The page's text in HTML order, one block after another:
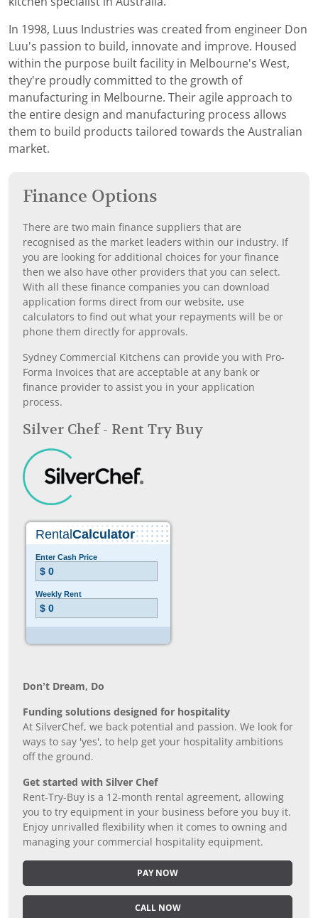
In 1998, Luus Industries was created from engineer Don
Luu's passion to build, innovate and improve. Housed
within the purpose built facility in Melbourne's West,
they're proudly committed to the growth of
manufacturing in Melbourne. Their agile approach to
the entire design and manufacturing process allows
them to build products tailored towards the Australian
market.
Finance Options
There are two main finance suppliers that are
recognised as the market leaders within our industry. If
you are looking for additional choices for your finance
then we also have other providers that you can select.
With all these finance companies you can download
application forms direct from our website, use
calculators to find out what your repayments will be or
phone them directly for approvals.
Sydney Commercial Kitchens can provide you with Pro-
Forma Invoices that are acceptable at any bank or
finance provider to assist you in your application
process.
Silver Chef - Rent Try Buy
Don’t Dream, Do
Funding solutions designed for hospitality
At SilverChef, we back potential and passion. We look for
ways to say 'yes', to help get your hospitality ambitions
off the ground.
Get started with Silver Chef
Rent-Try-Buy is a 12-month rental agreement, allowing
you to try equipment in your business before you buy it.
Enjoy unrivalled flexibility when it comes to owning and
managing your commercial hospitality equipment.
PAY NOW
CALL NOW